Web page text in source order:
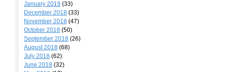
January 2019 (33)
December 2018 (33)
November 2018 (47)
October 2018 (50)
September 2018 (26)
August 2018 (68)
July 2018 (62)
June 2018 (32)